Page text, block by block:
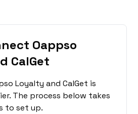
Oappso
CalGet
Loyalty and CalGet is
The process below takes
to set up.